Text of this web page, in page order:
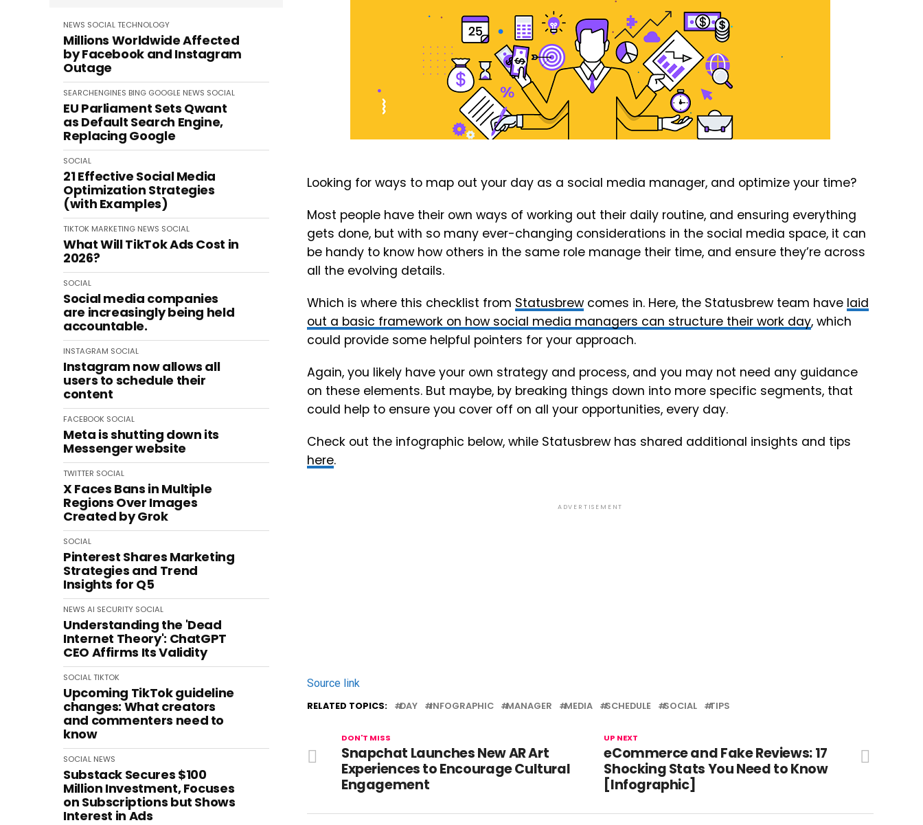
NEWS SOCIALTECHNOLOGY
Millions Worldwide Affected
by Facebook and Instagram
Outage
SEARCHENGINES BING GOOGLE NEWS SOCIAL
EU Parliament Sets Qwant
as Default Search Engine,
Replacing Google
SOCIAL
21 Effective Social Media
Optimization Strategies
(with Examples)
TIKTOK MARKETING NEWS SOCIAL
What Will TikTok Ads Cost in
2026?
SOCIAL
Social media companies
are increasingly being held
accountable.
INSTAGRAM SOCIAL
Instagram now allows all
users to schedule their
content
FACEBOOK SOCIAL
Meta is shutting down its
Messenger website
TWITTER SOCIAL
X Faces Bans in Multiple
Regions Over Images
Created by Grok
SOCIAL
Pinterest Shares Marketing
Strategies and Trend
Insights for Q5
NEWS AI SECURITY SOCIAL
Understanding the 'Dead
Internet Theory': ChatGPT
CEO Affirms Its Validity
SOCIALTIKTOK
Upcoming TikTok guideline
changes: What creators
and commenters need to
know
SOCIAL NEWS
Substack Secures $100
Million Investment, Focuses
on Subscriptions but Shows
Interest in Ads
Looking for ways to map out your day as a social media manager, and optimize your time?
Most people have their own ways of working out their daily routine, and ensuring everything
gets done, but with so many ever-changing considerations in the social media space, it can
be handy to know how others in the same role manage their time, and ensure they’re across
all the evolving details.
Which is where this checklist from Statusbrew comes in. Here, the Statusbrew team have laid
out a basic framework on how social media managers can structure their work day, which
could provide some helpful pointers for your approach.
Again, you likely have your own strategy and process, and you may not need any guidance
on these elements. But maybe, by breaking things down into more specific segments, that
could help to ensure you cover off on all your opportunities, every day.
Check out the infographic below, while Statusbrew has shared additional insights and tips
here.
ADVERTISEMENT
Source link
RELATED TOPICS: DAY INFOGRAPHIC MANAGER MEDIA SCHEDULE SOCIAL TIPS
UP NEXT
eCommerce and Fake Reviews: 17
Shocking Stats You Need to Know
[Infographic]
DON'T MISS
Snapchat Launches New AR Art
Experiences to Encourage Cultural
Engagement